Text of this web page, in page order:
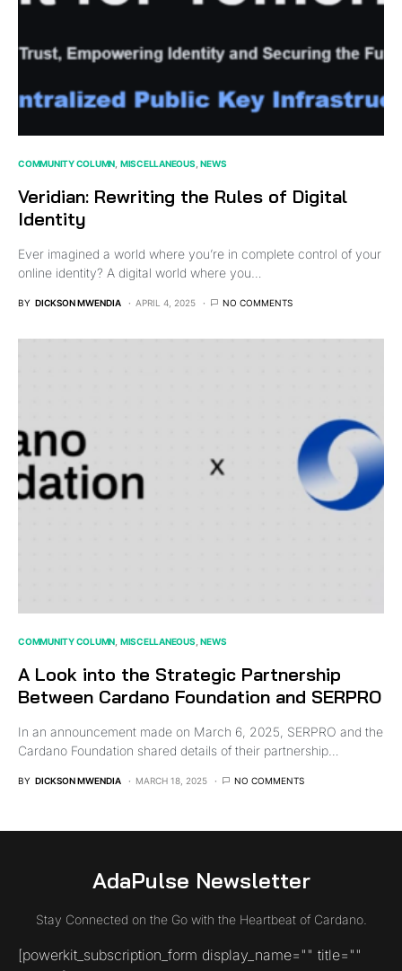
COMMUNITY COLUMN MISCELLANEOUS NEWS
Veridian: Rewriting the Rules of Digital
Identity
Ever imagined a world where you’re in complete control of your
online identity? A digital world where you…
BY DICKSON MWENDIA APRIL 4, 2025 NO COMMENTS
COMMUNITY COLUMN MISCELLANEOUS NEWS
A Look into the Strategic Partnership
Between Cardano Foundation and SERPRO
In an announcement made on March 6, 2025, SERPRO and the
Cardano Foundation shared details of their partnership…
BY DICKSON MWENDIA MARCH 18, 2025 NO COMMENTS
AdaPulse Newsletter
Stay Connected on the Go with the Heartbeat of Cardano.
[powerkit_subscription_form display_name="" title=""